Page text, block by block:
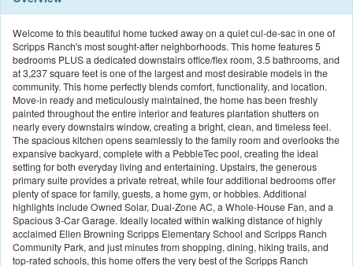
Welcome to this beautiful home tucked away on a quiet cul-de-sac in one of
Scripps Ranch's most sought-after neighborhoods. This home features 5
bedrooms PLUS a dedicated downstairs office/flex room, 3.5 bathrooms, and
at 3,237 square feet is one of the largest and most desirable models in the
community. This home perfectly blends comfort, functionality, and location.
Move-in ready and meticulously maintained, the home has been freshly
painted throughout the entire interior and features plantation shutters on
nearly every downstairs window, creating a bright, clean, and timeless feel.
The spacious kitchen opens seamlessly to the family room and overlooks the
expansive backyard, complete with a PebbleTec pool, creating the ideal
setting for both everyday living and entertaining. Upstairs, the generous
primary suite provides a private retreat, while four additional bedrooms offer
plenty of space for family, guests, a home gym, or hobbies. Additional
highlights include Owned Solar, Dual-Zone AC, a Whole-House Fan, and a
Spacious 3-Car Garage. Ideally located within walking distance of highly
acclaimed Ellen Browning Scripps Elementary School and Scripps Ranch
Community Park, and just minutes from shopping, dining, hiking trails, and
top-rated schools, this home offers the very best of the Scripps Ranch